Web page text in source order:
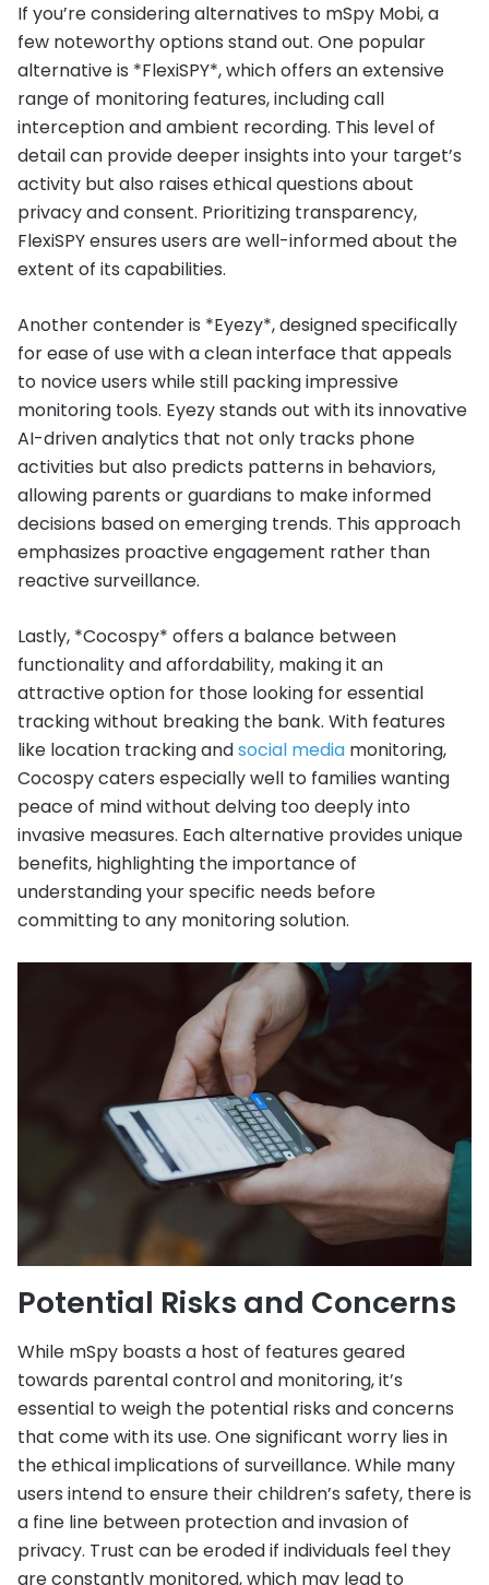
If you’re considering alternatives to mSpy Mobi, a
few noteworthy options stand out. One popular
alternative is *FlexiSPY*, which offers an extensive
range of monitoring features, including call
interception and ambient recording. This level of
detail can provide deeper insights into your target’s
activity but also raises ethical questions about
privacy and consent. Prioritizing transparency,
FlexiSPY ensures users are well-informed about the
extent of its capabilities.
Another contender is *Eyezy*, designed specifically
for ease of use with a clean interface that appeals
to novice users while still packing impressive
monitoring tools. Eyezy stands out with its innovative
AI-driven analytics that not only tracks phone
activities but also predicts patterns in behaviors,
allowing parents or guardians to make informed
decisions based on emerging trends. This approach
emphasizes proactive engagement rather than
reactive surveillance.
Lastly, *Cocospy* offers a balance between
functionality and affordability, making it an
attractive option for those looking for essential
tracking without breaking the bank. With features
like location tracking andsocial media monitoring,
Cocospy caters especially well to families wanting
peace of mind without delving too deeply into
invasive measures. Each alternative provides unique
benefits, highlighting the importance of
understanding your specific needs before
committing to any monitoring solution.
Potential Risks and Concerns
While mSpy boasts a host of features geared
towards parental control and monitoring, it’s
essential to weigh the potential risks and concerns
that come with its use. One significant worry lies in
the ethical implications of surveillance. While many
users intend to ensure their children’s safety, there is
a fine line between protection and invasion of
privacy. Trust can be eroded if individuals feel they
are constantly monitored, which may lead to